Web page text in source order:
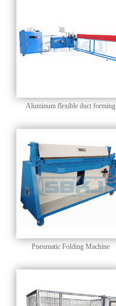
Aluminum flexible duct forming
Pneumatic Folding Machine